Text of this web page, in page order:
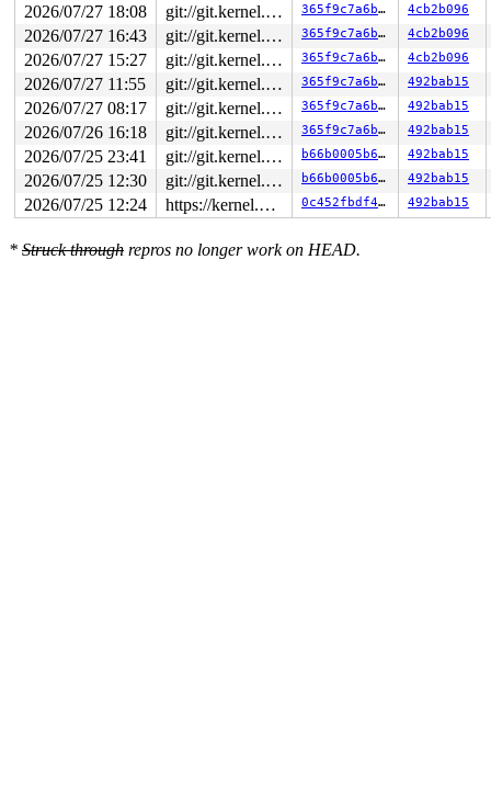
2026/07/27 18:08 git://git.kernel.org/pub/scm/linux/kernel/git/arm64/linux.git for-kernelci 365f9c7a6b81 4cb2b096
2026/07/27 16:43 git://git.kernel.org/pub/scm/linux/kernel/git/arm64/linux.git for-kernelci 365f9c7a6b81 4cb2b096
2026/07/27 15:27 git://git.kernel.org/pub/scm/linux/kernel/git/arm64/linux.git for-kernelci 365f9c7a6b81 4cb2b096
2026/07/27 11:55 git://git.kernel.org/pub/scm/linux/kernel/git/arm64/linux.git for-kernelci 365f9c7a6b81 492bab15
2026/07/27 08:17 git://git.kernel.org/pub/scm/linux/kernel/git/arm64/linux.git for-kernelci 365f9c7a6b81 492bab15
2026/07/26 16:18 git://git.kernel.org/pub/scm/linux/kernel/git/arm64/linux.git for-kernelci 365f9c7a6b81 492bab15
2026/07/25 23:41 git://git.kernel.org/pub/scm/linux/kernel/git/arm64/linux.git for-kernelci b66b0005b6ce 492bab15
2026/07/25 12:30 git://git.kernel.org/pub/scm/linux/kernel/git/arm64/linux.git for-kernelci b66b0005b6ce 492bab15
2026/07/25 12:24 https://kernel.googlesource.com/pub/scm/linux/kernel/git/torvalds/linux master 0c452fbdf413 492bab15
* Struck through repros no longer work on HEAD.